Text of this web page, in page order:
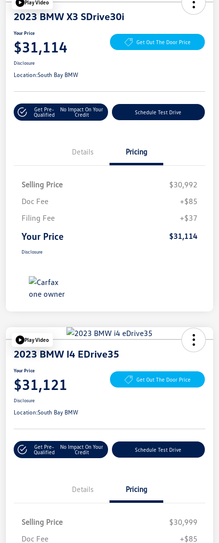
Play Video
2023 BMW X3 SDrive30i
Your Price
$31,114 Get Out The Door Price
Disclosure
Location:South Bay BMW
Get Pre-
Qualified
No Impact On Your
Credit
Schedule Test Drive
Details Pricing
Selling Price
$30,992
Doc Fee
+$85
Filing Fee
+$37
Your Price $31,114
Disclosure
Play Video
2023 BMW I4 EDrive35
Your Price
$31,121 Get Out The Door Price
Disclosure
Location:South Bay BMW
Get Pre-
Qualified
No Impact On Your
Credit
Schedule Test Drive
Details Pricing
Selling Price
$30,999
Doc Fee
+$85